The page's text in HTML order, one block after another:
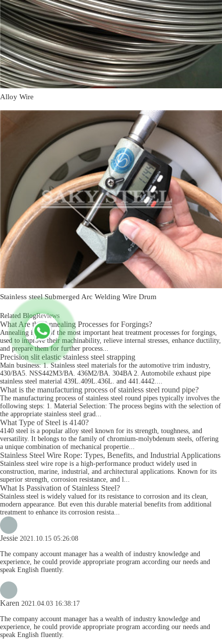
Alloy Wire
Stainless steel Submerged Arc Welding Wire Drum
Related BlogReviews
What Are the Annealing Processes for Forgings?
Annealing is one of the most important heat treatment processes for forgings,
used to improve their machinability, relieve internal stresses, enhance ductility,
and prepare them for further process...
Precision slit elastic stainless steel strapping
Main business: 1. Stainless steel materials for the automotive trim industry,
430/BA5. NSS442M3/BA. 436M2/BA. 304BA 2. Automobile exhaust pipe
stainless steel material 439L.409L.436L. and 441.4442....
What is the manufacturing process of stainless steel round pipe?
The manufacturing process of stainless steel round pipes typically involves the
following steps: 1. Material Selection: The process begins with the selection of
the appropriate stainless steel grad...
What Type of Steel is 4140?
4140 steel is a popular alloy steel known for its strength, toughness, and
versatility. It belongs to the family of chromium-molybdenum steels, offering
a unique combination of mechanical propertie...
Stainless Steel Wire Rope: Types, Benefits, and Industrial Applications
Stainless steel wire rope is a high-performance product widely used in
construction, marine, industrial, and architectural applications. Known for its
superior strength, corrosion resistance, and l...
What Is Passivation of Stainless Steel?
Stainless steel is widely valued for its resistance to corrosion and its clean,
modern appearance. But even this durable material benefits from additional
treatment to enhance its corrosion resista...
Jessie 2021.10.15 05:26:08
The company account manager has a wealth of industry knowledge and
experience, he could provide appropriate program according our needs and
speak English fluently.
Karen 2021.04.03 16:38:17
The company account manager has a wealth of industry knowledge and
experience, he could provide appropriate program according our needs and
speak English fluently.